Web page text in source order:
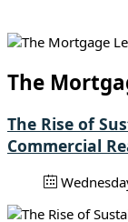
The
The Rise of
Commercial